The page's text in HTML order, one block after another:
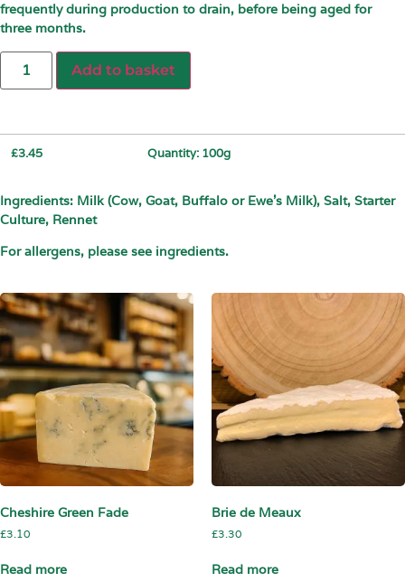
frequently during production to drain, before being aged for
three months.
Add to basket
£3.45 Quantity: 100g
Ingredients: Milk (Cow, Goat, Buffalo or Ewe’s Milk), Salt, Starter
Culture, Rennet
For allergens, please see ingredients.
Cheshire Green Fade
£3.10
Read more
Brie de Meaux
£3.30
Read more